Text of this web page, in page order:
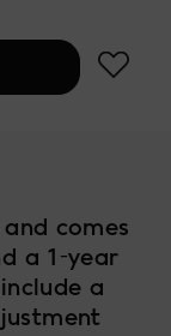
comes
a 1-year
a